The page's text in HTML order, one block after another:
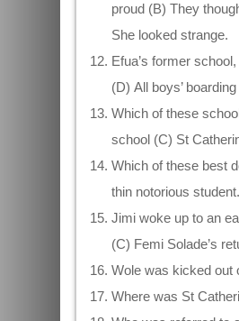
proud (B) They
She looked strange.
Efua’s former
(D) All boys’
Which of these
school (C) St
Which of these best
thin notorious student.
Jimi woke up to an
(C) Femi Solade’s
Wole was kicked out
Where was St